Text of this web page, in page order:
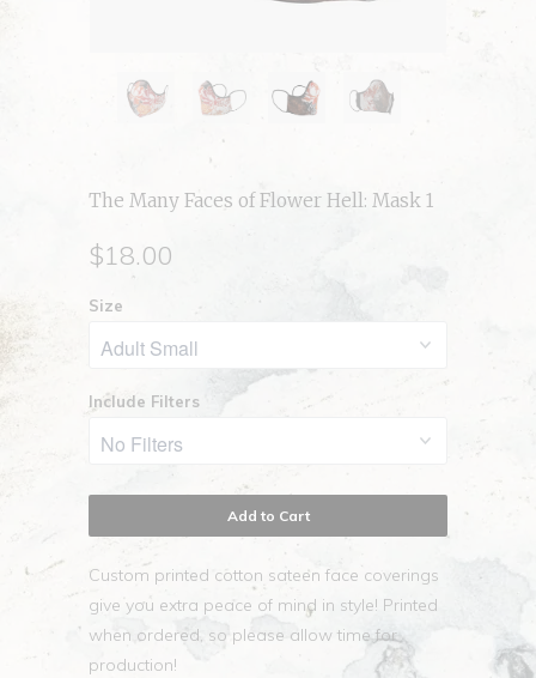
The Many Faces of Flower Hell: Mask 1
$18.00
Size
Include Filters
Add to Cart
Custom printed cotton sateen face coverings
give you extra peace of mind in style! Printed
when ordered, so please allow time for
production!